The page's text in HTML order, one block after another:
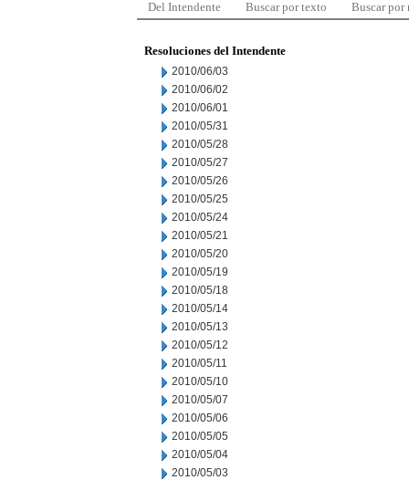
Del Intendente Buscar por texto Buscar por
Resoluciones del Intendente
2010/06/03
2010/06/02
2010/06/01
2010/05/31
2010/05/28
2010/05/27
2010/05/26
2010/05/25
2010/05/24
2010/05/21
2010/05/20
2010/05/19
2010/05/18
2010/05/14
2010/05/13
2010/05/12
2010/05/11
2010/05/10
2010/05/07
2010/05/06
2010/05/05
2010/05/04
2010/05/03